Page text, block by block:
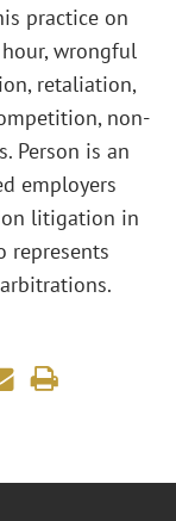
practice on
wrongful
retaliation,
non-
Person is an
employers
litigation in
represents